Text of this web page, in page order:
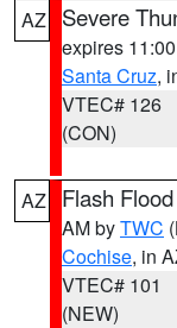
AZ Severe
expires
Santa Cruz,
VTEC# 126
(CON)
AZ Flash
AM byTWC
Cochise, in
VTEC# 101
(NEW)